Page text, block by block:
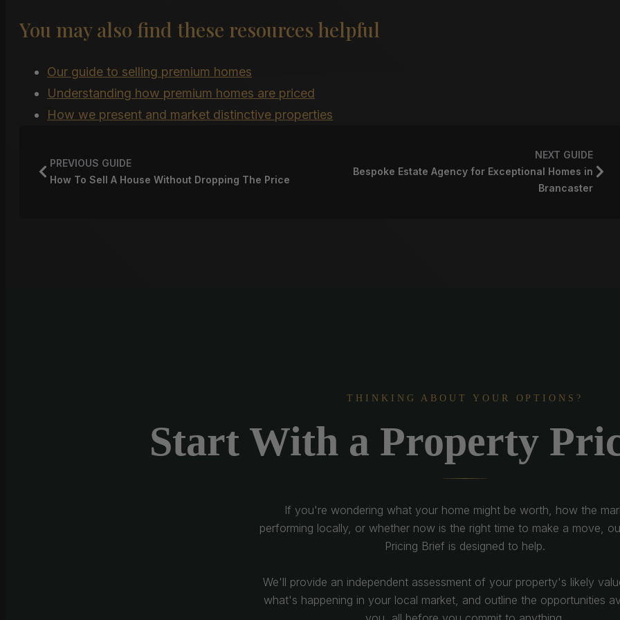
You may also find these resources helpful
Our guide to selling premium homes
Understanding how premium homes are priced
How we present and market distinctive properties
PREVIOUS GUIDE
How To Sell A House Without Dropping The Price
NEXT GUIDE
Bespoke Estate Agency for Exceptional Homes in
Brancaster
THINKING ABOUT YOUR OPTIONS?
Start With a Property
If you're wondering what your home might be worth, how the
performing locally, or whether now is the right time to make a move,
Pricing Brief is designed to help.
We'll provide an independent assessment of your property's likely
what's happening in your local market, and outline the opportunities